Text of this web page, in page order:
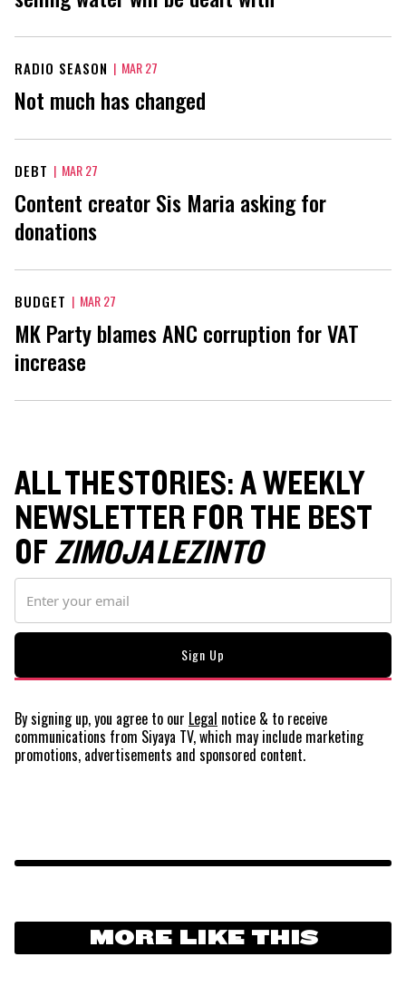
RADIO SEASON | MAR 27
Not much has changed
DEBT | MAR 27
Content creator Sis Maria asking for
donations
BUDGET | MAR 27
MK Party blames ANC corruption for VAT
increase
ALL THE STORIES: A WEEKLY
NEWSLETTER FOR THE BEST
OFZIMOJA LEZINTO
By signing up, you agree to our Legal notice & to receive
communications from Siyaya TV, which may include marketing
promotions, advertisements and sponsored content.
MORE LIKE THIS